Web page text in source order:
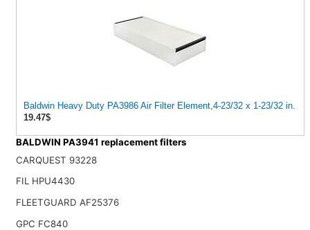
Baldwin Heavy Duty PA3986 Air Filter Element,4-23/32 x 1-23/32 in.
19.47$
BALDWIN PA3941 replacement filters
CARQUEST 93228
FIL HPU4430
FLEETGUARD AF25376
GPC FC840